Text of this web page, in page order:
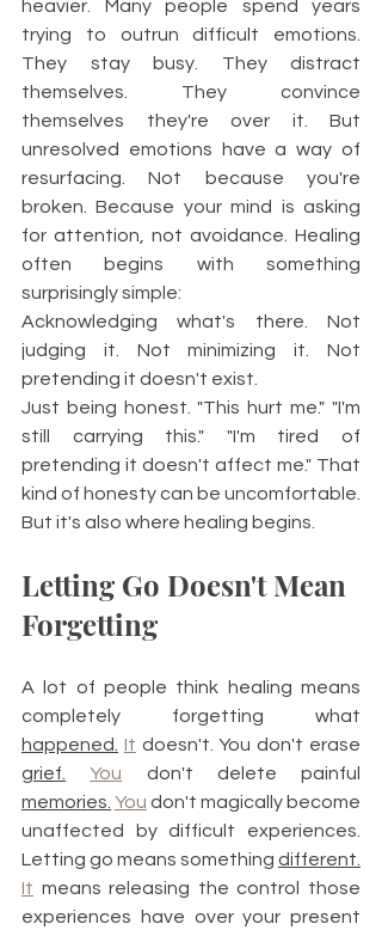
heavier. Many people spend years
trying to outrun difficult emotions.
They stay busy. They distract
themselves. They convince
themselves they're over it. But
unresolved emotions have a way of
resurfacing. Not because you're
broken. Because your mind is asking
for attention, not avoidance. Healing
often begins with something
surprisingly simple:
Acknowledging what's there. Not
judging it. Not minimizing it. Not
pretending it doesn't exist.
Just being honest. "This hurt me." "I'm
still carrying this." "I'm tired of
pretending it doesn't affect me." That
kind of honesty can be uncomfortable.
But it's also where healing begins.
Letting Go Doesn't Mean
Forgetting
A lot of people think healing means
happened. It
grief.
You
memories. You don't magically become
unaffected by difficult experiences.
Letting go means something different.
It means releasing the control those